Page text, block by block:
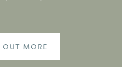
OUT MORE